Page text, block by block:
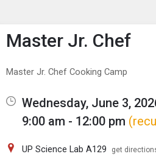
Show Menu
Click this to show
Master Jr. Chef
Master Jr. Chef Cooking Camp
Wednesday, June 3,
9:00 am - 12:00 pm
UP Science Lab A129 get